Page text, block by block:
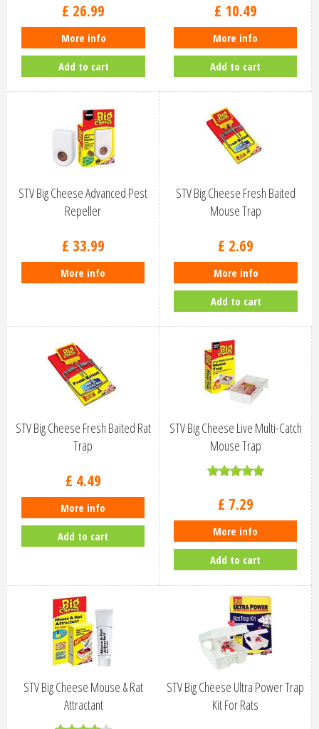
£ 26.99
More info
Add to cart
£ 10.49
More info
Add to cart
STV Big Cheese Advanced Pest
Repeller
£ 33.99
More info
STV Big Cheese Fresh Baited
Mouse Trap
£ 2.69
More info
Add to cart
STV Big Cheese Fresh Baited Rat
Trap
£ 4.49
More info
Add to cart
STV Big Cheese Live Multi-Catch
Mouse Trap
£ 7.29
More info
Add to cart
STV Big Cheese Mouse & Rat
Attractant
STV Big Cheese Ultra Power Trap
Kit For Rats